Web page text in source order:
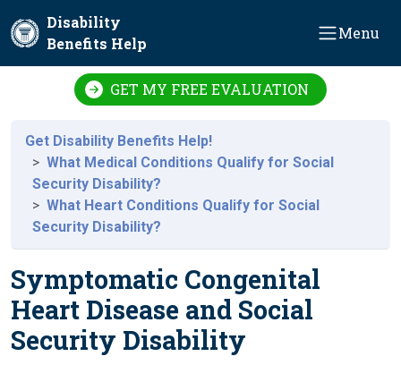
Disability
Benefits Help
Menu
GET MY FREE EVALUATION
Get Disability Benefits Help!
What Medical Conditions Qualify for Social
Security Disability?
What Heart Conditions Qualify for Social
Security Disability?
Symptomatic Congenital
Heart Disease and Social
Security Disability